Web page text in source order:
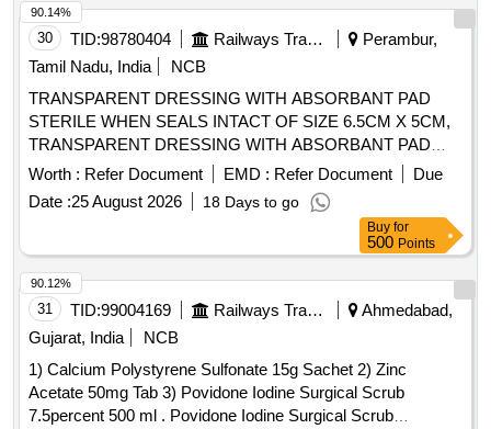
30 TID:98780404 Railways Transport Services
Perambur,
Tamil Nadu, India
NCB
TRANSPARENT DRESSING WITH ABSORBANT PAD
STERILE WHEN SEALS INTACT OF SIZE 6.5CM X 5CM,
TRANSPARENT DRESSING WITH ABSORBANT PAD
STERILE WHEN SEALS INTACT OF SIZE 15.5CM X
8.5CM, TRANSPARENT DRESSING WITH ABSORBANT
PAD STERILE WHEN SEALS INTACT OF SIZE 9.5CM X
WITH ABSORBANT PAD STERILE WHEN SEALS INTACT
OF SIZE 9.5CM X 8.5CM ]
Worth : Refer Document EMD : Refer Document
Due
Date :25 August 2026 18 Days to go
90.14%
Buy for
500 Points
31 TID:99004169 Railways Transport Services
Ahmedabad,
Gujarat, India
NCB
1) Calcium Polystyrene Sulfonate 15g Sachet 2) Zinc
Acetate 50mg Tab 3) Povidone Iodine Surgical Scrub
7.5percent 500 ml . Povidone Iodine Surgical Scrub
90.12%